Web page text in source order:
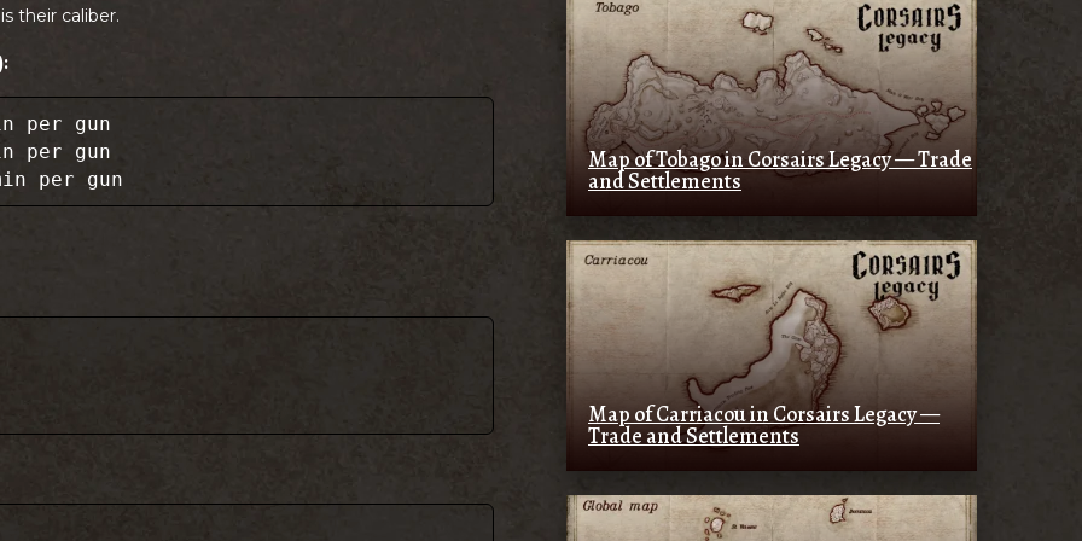
their caliber.
per gun
per gun
per gun
Map of Tobago in Corsairs Legacy — Trade
and Settlements
Map of Carriacou in Corsairs Legacy —
Trade and Settlements